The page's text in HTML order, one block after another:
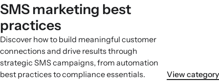
SMS marketing best
practices
Discover how to build meaningful customer
connections and drive results through
strategic SMS campaigns, from automation
best practices to compliance essentials.
View category